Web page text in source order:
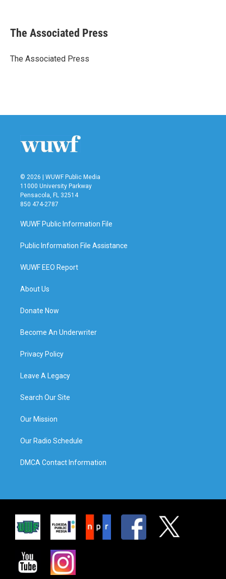
e
b
o
t
r
k
e
I
i
l
The Associated Press
The Associated Press
© 2026 | WUWF Public Media
11000 University Parkway
Pensacola, FL 32514
850 474-2787
WUWF Public Information File
Public Information File Assistance
WUWF EEO Report
About Us
Donate Now
Become An Underwriter
Privacy Policy
Leave A Legacy
Search Our Site
Our Mission
Our Radio Schedule
DMCA Contact Information